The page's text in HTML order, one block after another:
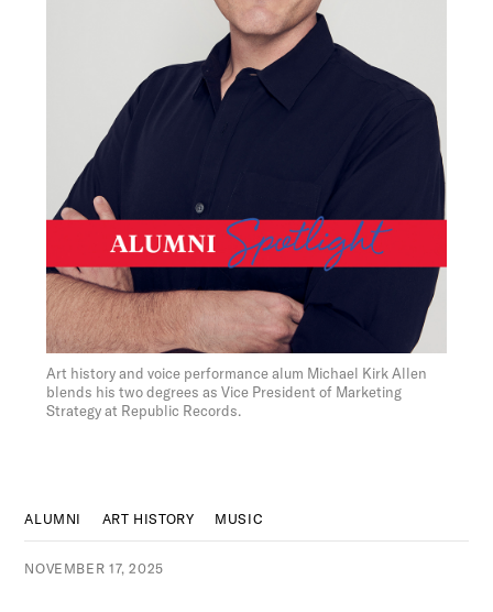
Figure:
Art history and voice performance alum Michael Kirk Allen
blends his two degrees as Vice President of Marketing
Strategy at Republic Records.
ALUMNI ART HISTORY MUSIC
NOVEMBER 17, 2025